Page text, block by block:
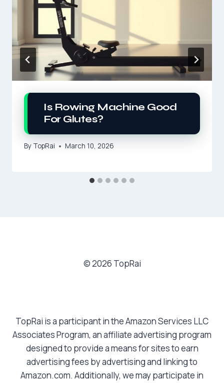
Is Rowing Machine Good
For Glutes?
By TopRai March 10, 2026
© 2026 TopRai
TopRai is a participant in the Amazon Services LLC
Associates Program, an affiliate advertising program
designed to provide a means for sites to earn
advertising fees by advertising and linking to
Amazon.com. Additionally, we may participate in